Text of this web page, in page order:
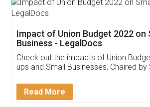
Get Free Invoicing
Invoice ,GST ,Credit
Download Our